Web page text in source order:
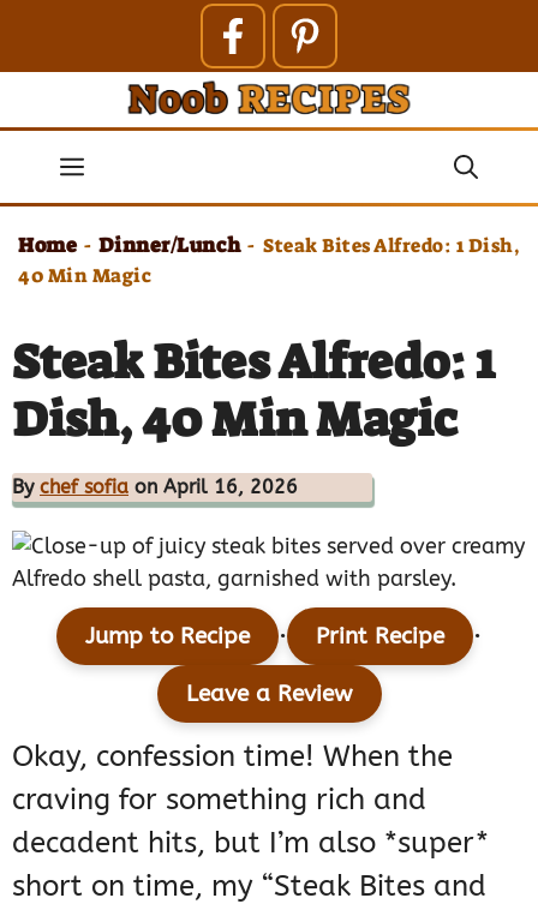
contentMenu
Home - Dinner/Lunch - Steak Bites Alfredo: 1 Dish,
40 Min Magic
Steak Bites Alfredo: 1
Dish, 40 Min Magic
By chef sofia on April 16, 2026
Jump to Recipe · Print Recipe ·
Leave a Review
Okay, confession time! When the
craving for something rich and
decadent hits, but I’m also *super*
short on time, my “Steak Bites and